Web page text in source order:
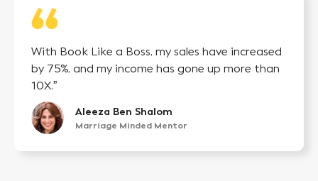
With Book Like a Boss, my sales have increased
by 75%, and my income has gone up more than
10X.”
Aleeza Ben Shalom
Marriage Minded Mentor